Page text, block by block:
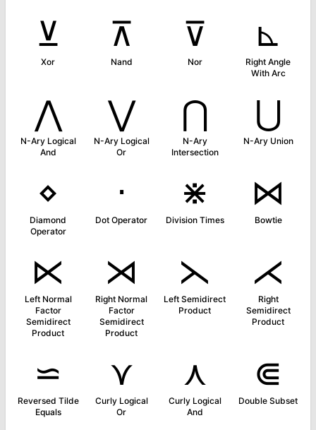
⊻
Xor
⊼
Nand
⊽
Nor
⊾
Right Angle
With Arc
⋀
N-Ary Logical
And
⋁
N-Ary Logical
Or
⋂
N-Ary
Intersection
⋃
N-Ary Union
⋄
Diamond
Operator
⋅
Dot Operator
⋇
Division Times
⋈
Bowtie
⋉
Left Normal
Factor
Semidirect
Product
⋊
Right Normal
Factor
Semidirect
Product
⋋
Left Semidirect
Product
⋌
Right
Semidirect
Product
⋍
Reversed Tilde
Equals
⋎
Curly Logical
Or
⋏
Curly Logical
And
⋐
Double Subset